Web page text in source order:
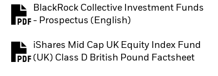
BlackRock Collective Investment Funds
- Prospectus (English)
PDF, opens in a new tab
iShares Mid Cap UK Equity Index Fund
(UK) Class D British Pound Factsheet
PDF, opens in a new tab